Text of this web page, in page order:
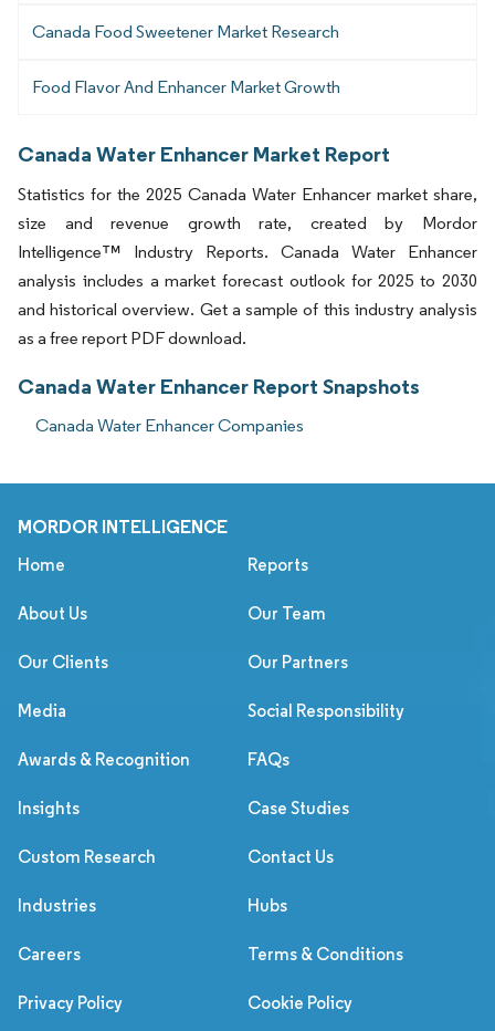
Canada Food Sweetener Market Research
Food Flavor And Enhancer Market Growth
Canada Water Enhancer Market Report
Statistics for the 2025 Canada Water Enhancer market share,
size and revenue growth rate, created by Mordor
Intelligence™ Industry Reports. Canada Water Enhancer
analysis includes a market forecast outlook for 2025 to 2030
and historical overview. Get a sample of this industry analysis
as a free report PDF download.
Canada Water Enhancer Report Snapshots
Canada Water Enhancer Companies
MORDOR INTELLIGENCE
Home Reports
About Us Our Team
Our Clients Our Partners
Media Social Responsibility
Awards & Recognition FAQs
Insights Case Studies
Custom Research Contact Us
Industries Hubs
Careers Terms & Conditions
Privacy Policy Cookie Policy